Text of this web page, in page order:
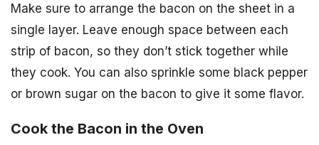
Make sure to arrange the bacon on the sheet in a
single layer. Leave enough space between each
strip of bacon, so they don’t stick together while
they cook. You can also sprinkle some black pepper
or brown sugar on the bacon to give it some flavor.
Cook the Bacon in the Oven